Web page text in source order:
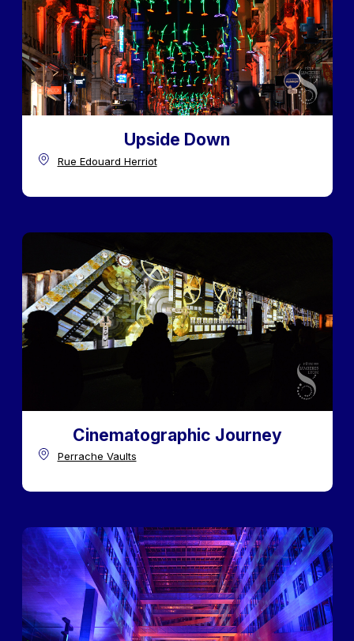
Upside Down
Rue Edouard Herriot
Cinematographic Journey
Perrache Vaults